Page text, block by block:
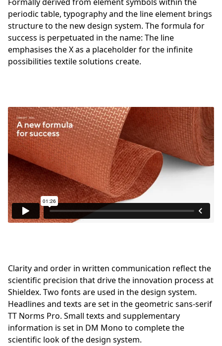
periodic table, typography and the line element brings
structure to the new design system. The formula for
success is perpetuated in the name: The line
emphasises the X as a placeholder for the infinite
possibilities textile solutions create.
Clarity and order in written communication reflect the
scientific precision that drive the innovation process at
Shieldex. Two fonts are used in the design system.
Headlines and texts are set in the geometric sans-serif
TT Norms Pro. Small texts and supplementary
information is set in DM Mono to complete the
scientific look of the design system.